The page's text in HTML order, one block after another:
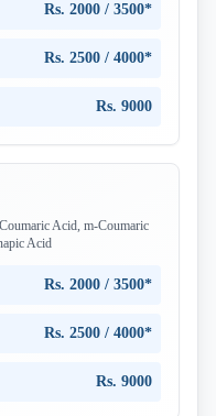
Rs. 2000 / 3500*
Rs. 2500 / 4000*
Rs. 9000
Acid, m-Coumaric
Acid
Rs. 2000 / 3500*
Rs. 2500 / 4000*
Rs. 9000